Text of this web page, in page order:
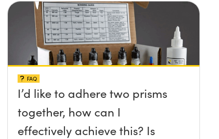
FAQ
I’d like to adhere two prisms
together, how can I
effectively achieve this? Is